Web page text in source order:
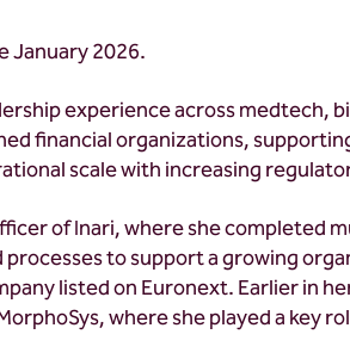
January 2026.
experience across
financial organizations,
scale with increasing
of Inari, where she
to support a growing
listed on Euronext. Earlier in
where she played a key